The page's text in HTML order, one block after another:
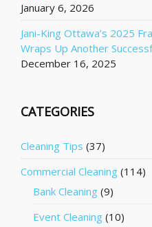
January 6, 2026
Jani-King Ottawa’s 2025
Wraps Up Another
December 16, 2025
CATEGORIES
Cleaning Tips (37)
Commercial Cleaning (114)
Bank Cleaning (9)
Event Cleaning (10)